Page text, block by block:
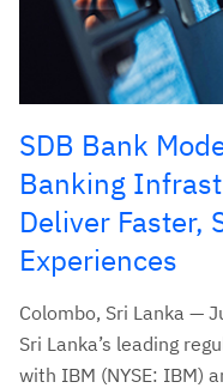
SDB Bank
Banking
Deliver Faster,
Experiences
Colombo, Sri Lanka —
Sri Lanka’s leading
with IBM (NYSE: IBM)